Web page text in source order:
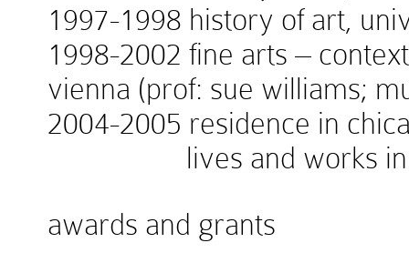
1997-1998 history of art,
1998-2002 fine arts –
vienna (prof: sue williams;
2004-2005 residence in
lives and works in
awards and grants